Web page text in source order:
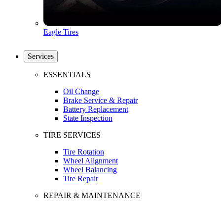
Eagle Tires
Services
ESSENTIALS
Oil Change
Brake Service & Repair
Battery Replacement
State Inspection
TIRE SERVICES
Tire Rotation
Wheel Alignment
Wheel Balancing
Tire Repair
REPAIR & MAINTENANCE